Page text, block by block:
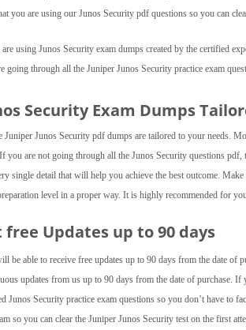
you are using our Junos Security pdf questions so you can
using Junos Security exam dumps created by the certified
going through all the Juniper Junos Security practice exam
Security Exam Dumps
Juniper Junos Security pdf dumps are tailored to your needs.
you are not going through all the Junos Security questions
single detail that will help you achieve the best outcome.
level in a proper way. It is highly recommended for
free Updates up to 90 days
be able to receive free updates up to 90 days from the date
updates from us up to 90 days from the date of purchase.
Junos Security practice exam questions so you don’t have to
so you can clear the Juniper Junos Security test on the first